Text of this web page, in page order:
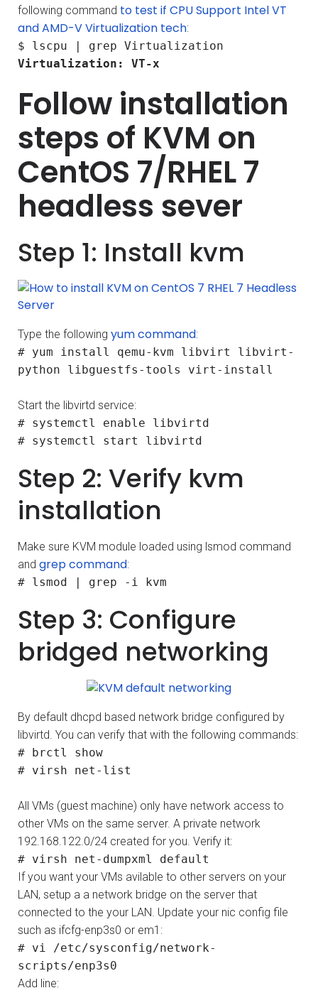
following command to test if CPU Support Intel VT
and AMD-V Virtualization tech:
$ lscpu | grep Virtualization
Virtualization: VT-x
Follow installation
steps of KVM on
CentOS 7/RHEL 7
headless sever
Step 1: Install kvm
Type the following yum command:
# yum install qemu-kvm libvirt libvirt-
python libguestfs-tools virt-install
Start the libvirtd service:
# systemctl enable libvirtd
# systemctl start libvirtd
Step 2: Verify kvm
installation
Make sure KVM module loaded using lsmod command
and grep command:
# lsmod | grep -i kvm
Step 3: Configure
bridged networking
By default dhcpd based network bridge configured by
libvirtd. You can verify that with the following commands:
# brctl show
# virsh net-list
All VMs (guest machine) only have network access to
other VMs on the same server. A private network
192.168.122.0/24 created for you. Verify it:
# virsh net-dumpxml default
If you want your VMs avilable to other servers on your
LAN, setup a a network bridge on the server that
connected to the your LAN. Update your nic config file
such as ifcfg-enp3s0 or em1:
# vi /etc/sysconfig/network-
scripts/enp3s0
Add line: